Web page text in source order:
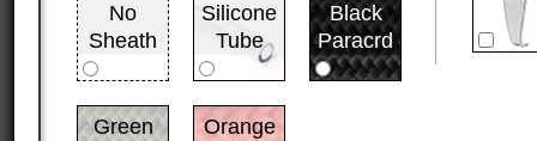
No
Sheath
Silicone
Tube
Black
Paracrd
Green
Orange